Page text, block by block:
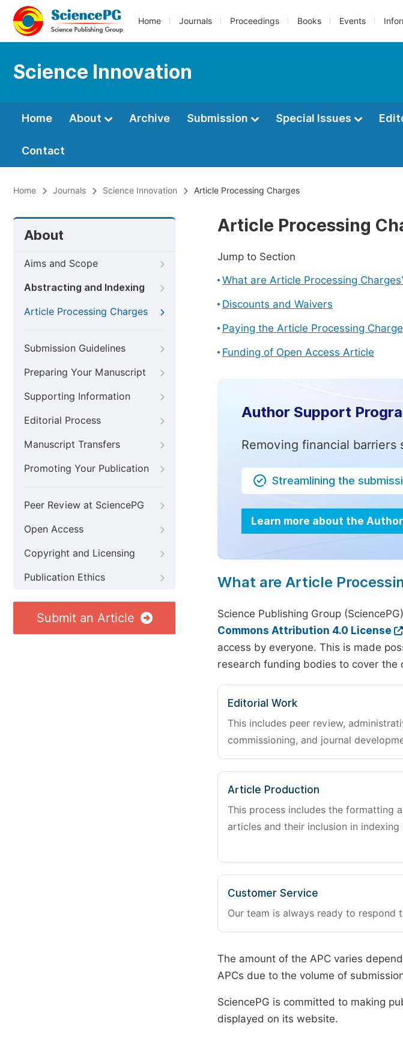
Home Journals Proceedings Books Events
Science Innovation
Home About Archive Submission Special Issues
Contact
Home Journals Science Innovation Article Processing Charges
About
Aims and Scope
Abstracting and Indexing
Article Processing Charges
Submission Guidelines
Preparing Your Manuscript
Supporting Information
Editorial Process
Manuscript Transfers
Promoting Your Publication
Peer Review at SciencePG
Open Access
Copyright and Licensing
Publication Ethics
Submit an Article
Article Processing
Jump to Section
What are Article Processing
Discounts and Waivers
Paying the Article Processing
Funding of Open Access Article
Author Support
Removing financial
Streamlining the
Learn more about the
What are Article
Science Publishing Group
Commons Attribution 4.0 License
access by everyone. This is made
research funding bodies to cover the
Editorial Work
This includes peer review,
commissioning, and journal
Article Production
This process includes the formatting
articles and their inclusion in indexing
Customer Service
Our team is always ready to respond
The amount of the APC varies
APCs due to the volume of
SciencePG is committed to making
displayed on its website.